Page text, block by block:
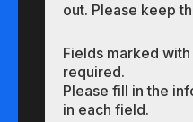
out. Please keep
Fields marked
required.
Please fill in the
in each field.